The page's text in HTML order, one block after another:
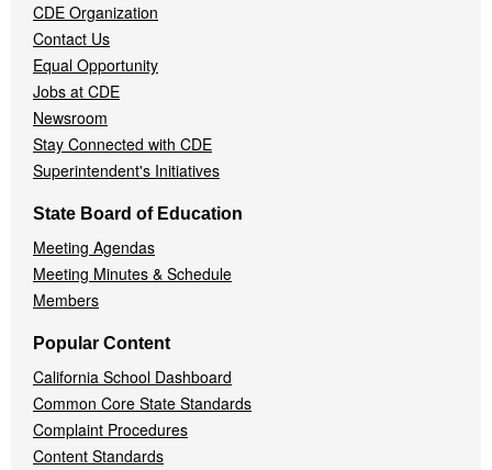
CDE Organization
Contact Us
Equal Opportunity
Jobs at CDE
Newsroom
Stay Connected with CDE
Superintendent's Initiatives
State Board of Education
Meeting Agendas
Meeting Minutes & Schedule
Members
Popular Content
California School Dashboard
Common Core State Standards
Complaint Procedures
Content Standards